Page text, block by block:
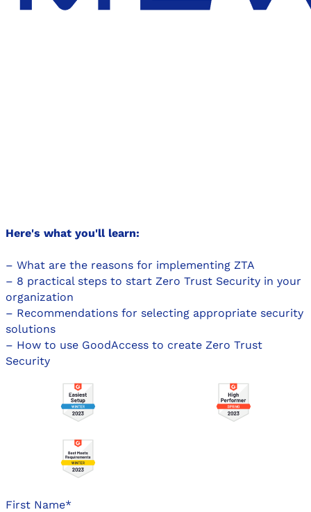
Here's what you'll learn:
– What are the reasons for implementing ZTA
– 8 practical steps to start Zero Trust Security in your
organization
– Recommendations for selecting appropriate security
solutions
– How to use GoodAccess to create Zero Trust
Security
First Name*